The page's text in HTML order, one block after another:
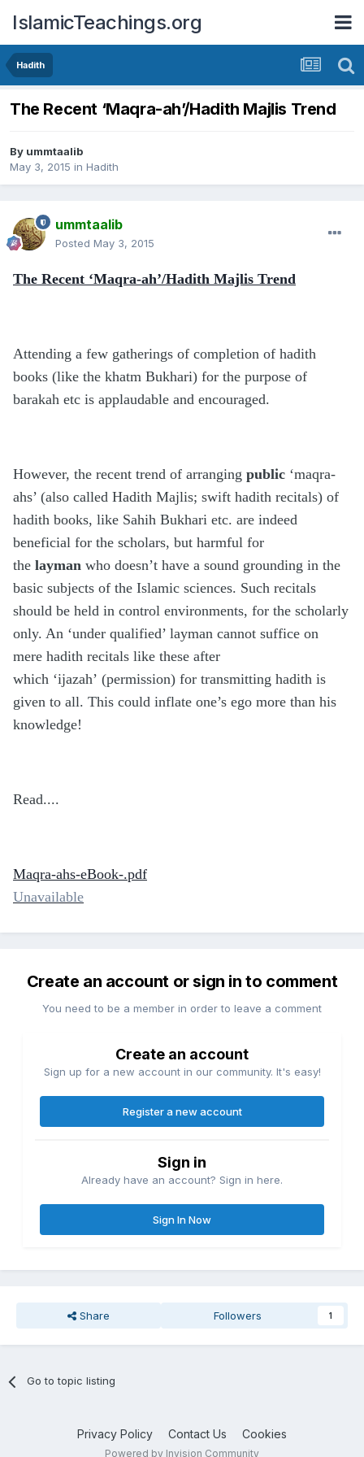
IslamicTeachings.org
Hadith
The Recent ‘Maqra-ah’/Hadith Majlis Trend
By ummtaalib
May 3, 2015 in Hadith
ummtaalib
Posted May 3, 2015
The Recent ‘Maqra-ah’/Hadith Majlis Trend
Attending a few gatherings of completion of hadith
books (like the khatm Bukhari) for the purpose of
barakah etc is applaudable and encouraged.
However, the recent trend of arranging public ‘maqra-
ahs’ (also called Hadith Majlis; swift hadith recitals) of
hadith books, like Sahih Bukhari etc. are indeed
beneficial for the scholars, but harmful for
the layman who doesn’t have a sound grounding in the
basic subjects of the Islamic sciences. Such recitals
should be held in control environments, for the scholarly
only. An ‘under qualified’ layman cannot suffice on
mere hadith recitals like these after
which ‘ijazah’ (permission) for transmitting hadith is
given to all. This could inflate one’s ego more than his
knowledge!
Read....
Maqra-ahs-eBook-.pdf
Unavailable
Create an account or sign in to comment
You need to be a member in order to leave a comment
Create an account
Sign up for a new account in our community. It's easy!
Register a new account
Sign in
Already have an account? Sign in here.
Sign In Now
Share Followers 1
Go to topic listing
Privacy Policy Contact Us Cookies
Powered by Invision Community